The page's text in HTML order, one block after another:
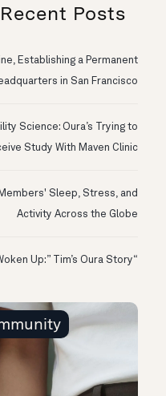
Recent Posts
Establishing a Permanent
in San Francisco
Science: Oura’s Trying to
Study With Maven Clinic
Sleep, Stress, and
Activity Across the Globe
“I Might Not Have Woken Up:” Tim’s Oura Story